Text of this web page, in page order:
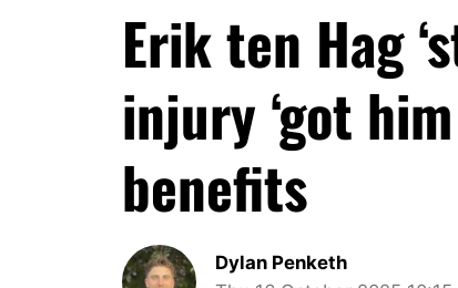
Erik ten Hag
injury ‘got
benefits
Dylan Penketh